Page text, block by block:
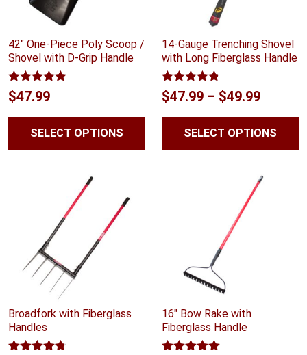
42″ One-Piece Poly Scoop /
Shovel with D-Grip Handle
Rated4.88
out of 5
$47.99
SELECT OPTIONS
14-Gauge Trenching Shovel
with Long Fiberglass Handle
Rated4.75
out of 5
$47.99 – $49.99Price
range:
$47.99
$49.99
SELECT OPTIONS
Broadfork with Fiberglass
Handles
16″ Bow Rake with
Fiberglass Handle